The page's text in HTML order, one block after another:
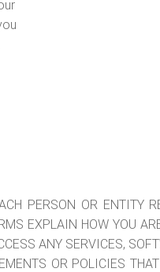
PERSON OR ENTITY
EXPLAIN HOW YOU
ANY SERVICES,
OR POLICIES